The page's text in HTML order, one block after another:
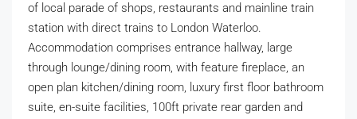
of local parade of shops, restaurants and mainline train
station with direct trains to London Waterloo.
Accommodation comprises entrance hallway, large
through lounge/dining room, with feature fireplace, an
open plan kitchen/dining room, luxury first floor bathroom
suite, en-suite facilities, 100ft private rear garden and